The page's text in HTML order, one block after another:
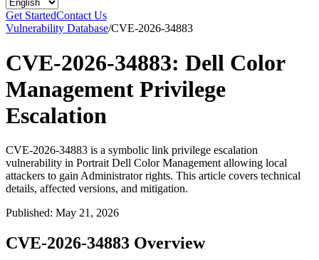
Get StartedContact Us
Vulnerability Database/CVE-2026-34883
CVE-2026-34883: Dell Color
Management Privilege
Escalation
CVE-2026-34883 is a symbolic link privilege escalation
vulnerability in Portrait Dell Color Management allowing local
attackers to gain Administrator rights. This article covers technical
details, affected versions, and mitigation.
Published: May 21, 2026
CVE-2026-34883 Overview